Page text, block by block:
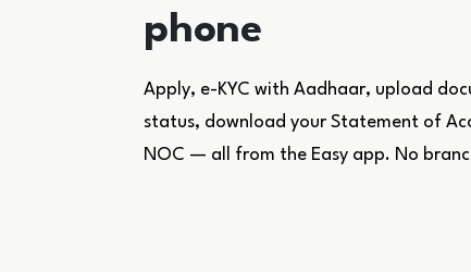
phone
Apply, e-KYC with Aadhaar, upload
status, download your Statement of
NOC — all from the Easy app. No